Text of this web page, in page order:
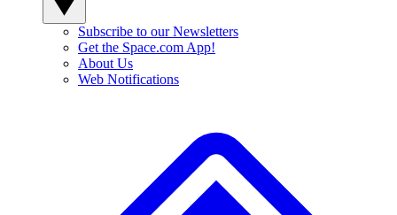
Subscribe to our Newsletters
Get the Space.com App!
About Us
Web Notifications